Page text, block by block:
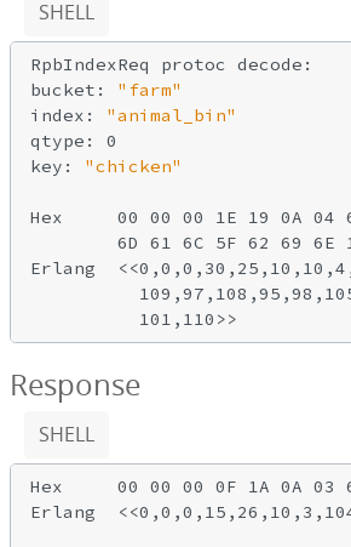
SHELL
RpbIndexReq protoc decode:
bucket: "farm"
index: "animal_bin"
qtype: 0
key: "chicken"
Hex     00 00 00 1E 19 0A 04
6D 61 6C 5F 62 69 6E
Erlang
Response
SHELL
Hex     00 00 00 0F 1A 0A 03
Erlang